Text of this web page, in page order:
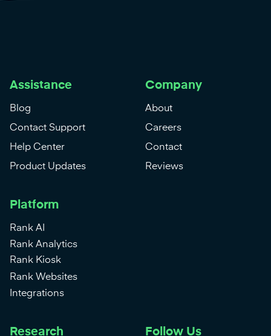
Assistance
Blog
Contact Support
Help Center
Product Updates
Company
About
Careers
Contact
Reviews
Platform
Rank AI
Rank Analytics
Rank Kiosk
Rank Websites
Integrations
Research Follow Us